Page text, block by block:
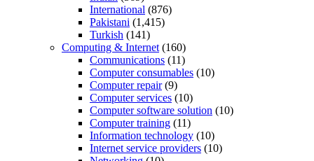
International (876)
Pakistani (1,415)
Turkish (141)
Computing & Internet (160)
Communications (11)
Computer consumables (10)
Computer repair(9)
Computer services (10)
Computer software solution (10)
Computer training (11)
Information technology (10)
Internet service providers (10)